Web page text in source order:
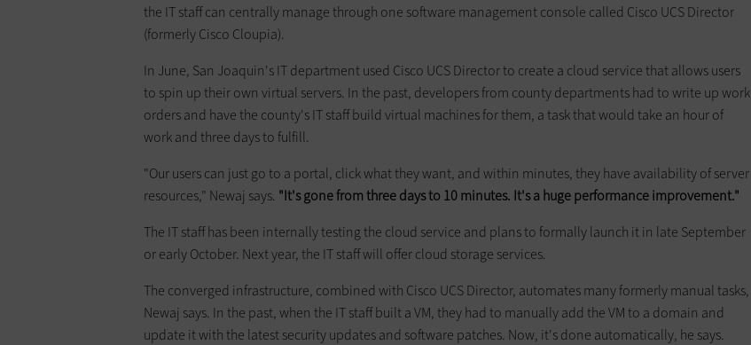
the IT staff can centrally manage through one software management console called Cisco UCS Director
(formerly Cisco Cloupia).
In June, San Joaquin's IT department used Cisco UCS Director to create a cloud service that allows users
to spin up their own virtual servers. In the past, developers from county departments had to write up work
orders and have the county's IT staff build virtual machines for them, a task that would take an hour of
work and three days to fulfill.
"Our users can just go to a portal, click what they want, and within minutes, they have availability of server
resources," Newaj says. "It's gone from three days to 10 minutes. It's a huge performance improvement."
The IT staff has been internally testing the cloud service and plans to formally launch it in late September
or early October. Next year, the IT staff will offer cloud storage services.
The converged infrastructure, combined with Cisco UCS Director, automates many formerly manual tasks,
Newaj says. In the past, when the IT staff built a VM, they had to manually add the VM to a domain and
update it with the latest security updates and software patches. Now, it's done automatically, he says.